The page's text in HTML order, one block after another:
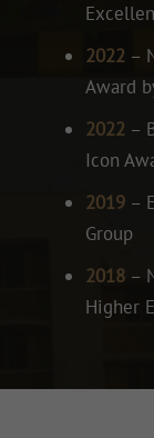
2022–
Award
2022–
Icon
2019–
Group
2018–
Higher